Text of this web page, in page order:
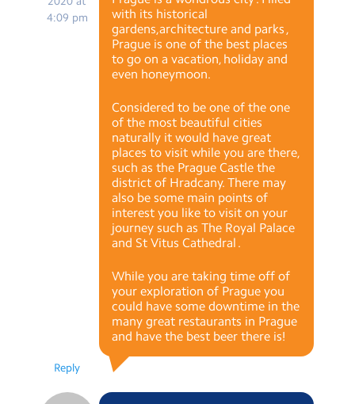
4:09 pm
with its historical
gardens,architecture and parks ,
Prague is one of the best places
to go on a vacation, holiday and
even honeymoon.
Considered to be one of the one
of the most beautiful cities
naturally it would have great
places to visit while you are there,
such as the Prague Castle the
district of Hradcany. There may
also be some main points of
interest you like to visit on your
journey such as The Royal Palace
and St Vitus Cathedral .
While you are taking time off of
your exploration of Prague you
could have some downtime in the
many great restaurants in Prague
and have the best beer there is!
Reply